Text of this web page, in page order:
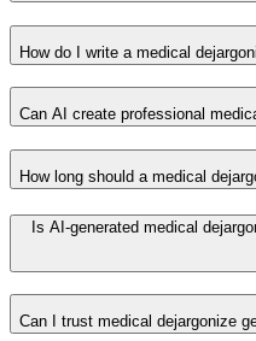
How do I write a medical
Can AI create professional
How long should a medical
Is AI-generated medical
Can I trust medical dejargonize